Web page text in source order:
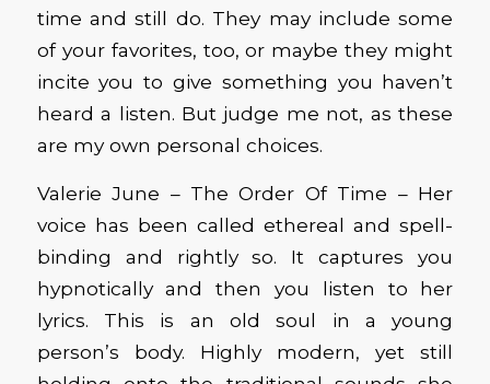
time and still do. They may include some
of your favorites, too, or maybe they might
incite you to give something you haven’t
heard a listen. But judge me not, as these
are my own personal choices.
Valerie June – The Order Of Time – Her
voice has been called ethereal and spell-
binding and rightly so. It captures you
hypnotically and then you listen to her
lyrics. This is an old soul in a young
person’s body. Highly modern, yet still